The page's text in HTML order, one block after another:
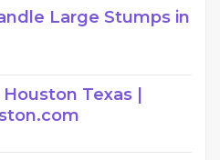
Large Stumps in
Texas |